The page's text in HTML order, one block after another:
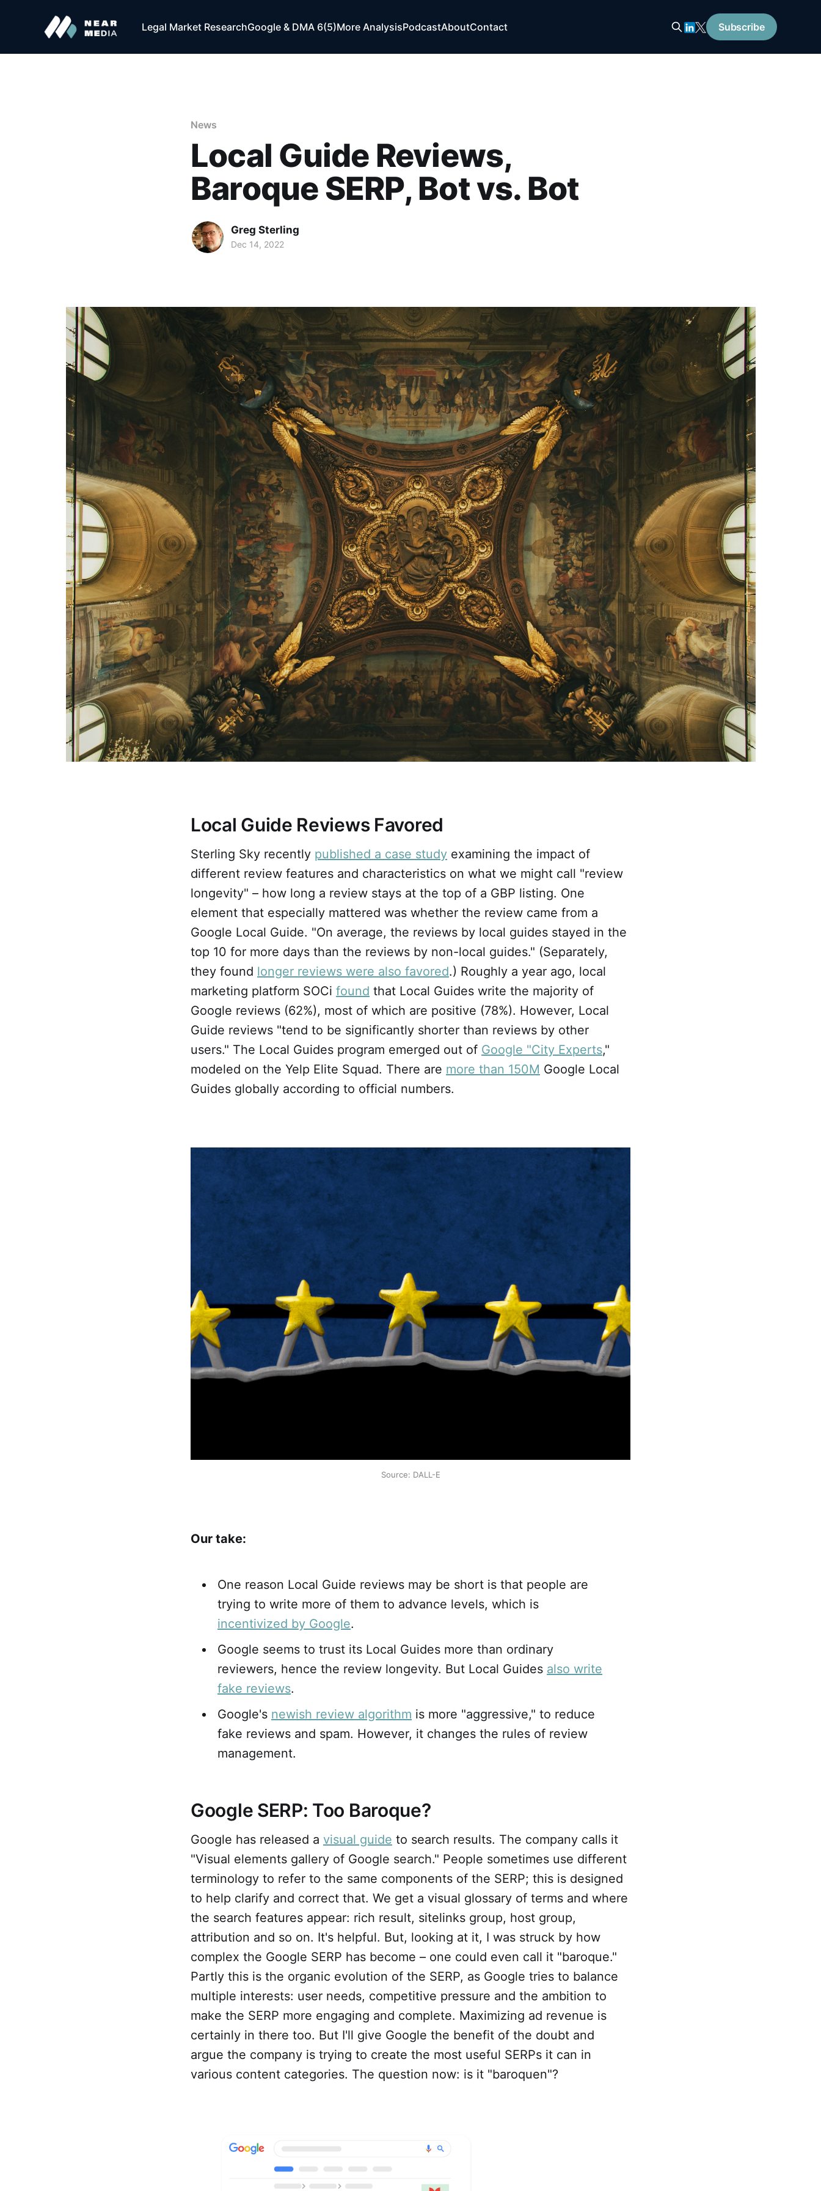
Legal Market ResearchGoogle & DMA 6(5)More AnalysisPodcastAboutContact Subscribe
News
Local Guide Reviews,
Baroque SERP, Bot vs. Bot
Greg Sterling
Dec 14, 2022
Local Guide Reviews Favored
Sterling Sky recently published a case study examining the impact of
different review features and characteristics on what we might call "review
longevity" – how long a review stays at the top of a GBP listing. One
element that especially mattered was whether the review came from a
Google Local Guide. "On average, the reviews by local guides stayed in the
top 10 for more days than the reviews by non-local guides." (Separately,
they found longer reviews were also favored.) Roughly a year ago, local
marketing platform SOCi found that Local Guides write the majority of
Google reviews (62%), most of which are positive (78%). However, Local
Guide reviews "tend to be significantly shorter than reviews by other
users." The Local Guides program emerged out of Google "City Experts,"
modeled on the Yelp Elite Squad. There are more than 150M Google Local
Guides globally according to official numbers.
Source: DALL-E
Our take:
One reason Local Guide reviews may be short is that people are
trying to write more of them to advance levels, which is
incentivized by Google.
Google seems to trust its Local Guides more than ordinary
reviewers, hence the review longevity. But Local Guides also write
fake reviews.
Google's newish review algorithm is more "aggressive," to reduce
fake reviews and spam. However, it changes the rules of review
management.
Google SERP: Too Baroque?
Google has released a visual guide to search results. The company calls it
"Visual elements gallery of Google search." People sometimes use different
terminology to refer to the same components of the SERP; this is designed
to help clarify and correct that. We get a visual glossary of terms and where
the search features appear: rich result, sitelinks group, host group,
attribution and so on. It's helpful. But, looking at it, I was struck by how
complex the Google SERP has become – one could even call it "baroque."
Partly this is the organic evolution of the SERP, as Google tries to balance
multiple interests: user needs, competitive pressure and the ambition to
make the SERP more engaging and complete. Maximizing ad revenue is
certainly in there too. But I'll give Google the benefit of the doubt and
argue the company is trying to create the most useful SERPs it can in
various content categories. The question now: is it "baroquen"?